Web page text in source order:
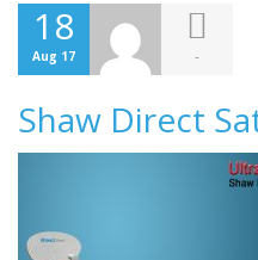
18
Aug 17 -
Shaw Direct